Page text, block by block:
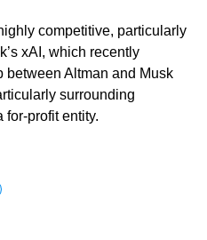
competitive, particularly
xAI, which recently
Altman and Musk
surrounding
for-profit entity.